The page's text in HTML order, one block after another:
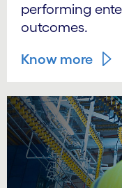
performing
outcomes.
Know more